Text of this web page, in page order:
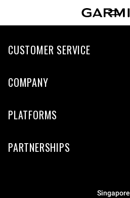
CUSTOMER SERVICE
COMPANY
PLATFORMS
PARTNERSHIPS
Singapore